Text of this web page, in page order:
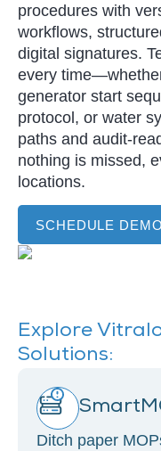
procedures with
workflows,
digital signatures.
every
generator start
protocol, or water
paths and audit-
nothing is missed,
locations.
SCHEDULE DEMO
Explore
Solutions:
Ditch paper